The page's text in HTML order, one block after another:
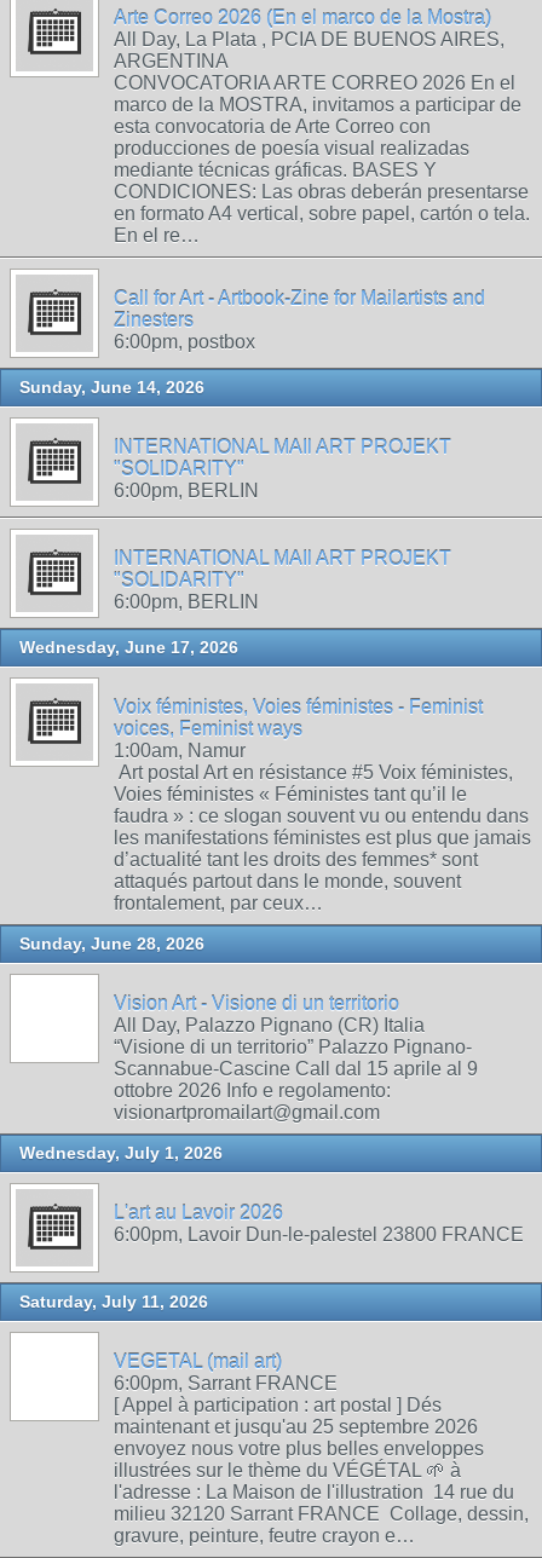
Arte Correo 2026 (En el marco de la Mostra)
All Day, La Plata , PCIA DE BUENOS AIRES,
ARGENTINA
CONVOCATORIA ARTE CORREO 2026 En el
marco de la MOSTRA, invitamos a participar de
esta convocatoria de Arte Correo con
producciones de poesía visual realizadas
mediante técnicas gráficas. BASES Y
CONDICIONES: Las obras deberán presentarse
en formato A4 vertical, sobre papel, cartón o tela.
En el re…
Call for Art - Artbook-Zine for Mailartists and
Zinesters
6:00pm, postbox
Sunday, June 14, 2026
INTERNATIONAL MAIl ART PROJEKT
"SOLIDARITY"
6:00pm, BERLIN
INTERNATIONAL MAIl ART PROJEKT
"SOLIDARITY"
6:00pm, BERLIN
Wednesday, June 17, 2026
Voix féministes, Voies féministes - Feminist
voices, Feminist ways
1:00am, Namur
Art postal Art en résistance #5 Voix féministes,
Voies féministes « Féministes tant qu’il le
faudra » : ce slogan souvent vu ou entendu dans
les manifestations féministes est plus que jamais
d’actualité tant les droits des femmes* sont
attaqués partout dans le monde, souvent
frontalement, par ceux…
Sunday, June 28, 2026
Vision Art - Visione di un territorio
All Day, Palazzo Pignano (CR) Italia
“Visione di un territorio” Palazzo Pignano-
Scannabue-Cascine Call dal 15 aprile al 9
ottobre 2026 Info e regolamento:
visionartpromailart@gmail.com
Wednesday, July 1, 2026
L'art au Lavoir 2026
6:00pm, Lavoir Dun-le-palestel 23800 FRANCE
Saturday, July 11, 2026
VEGETAL (mail art)
6:00pm, Sarrant FRANCE
[ Appel à participation : art postal ] Dés
maintenant et jusqu'au 25 septembre 2026
envoyez nous votre plus belles enveloppes
illustrées sur le thème du VÉGÉTAL 🌱 à
l'adresse : La Maison de l'illustration 14 rue du
milieu 32120 Sarrant FRANCE Collage, dessin,
gravure, peinture, feutre crayon e…